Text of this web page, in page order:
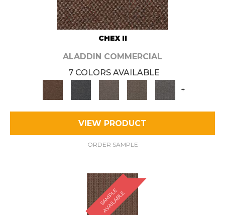
CHEX II
ALADDIN COMMERCIAL
7 COLORS AVAILABLE
+
VIEW PRODUCT
ORDER SAMPLE
S
A
M
P
L
E
A
V
A
I
L
A
B
L
E